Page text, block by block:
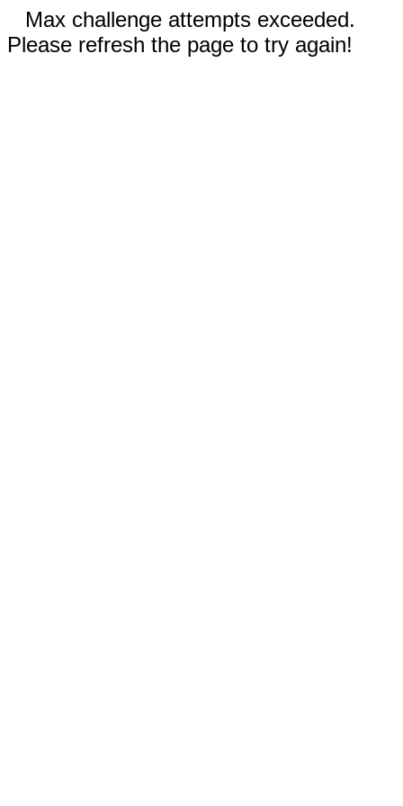
Max challenge attempts exceeded.
Please refresh the page to try again!